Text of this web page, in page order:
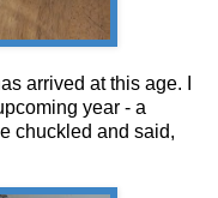
arrived at this age. I
year - a
chuckled and said,